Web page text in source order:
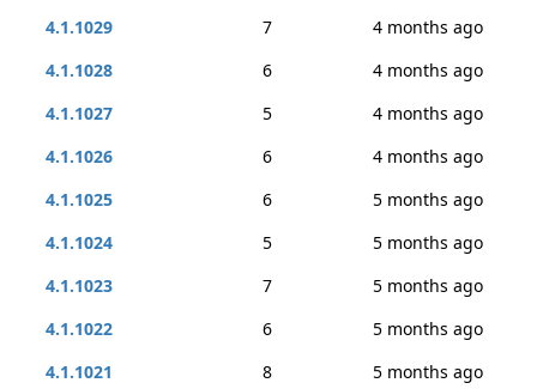
4.1.1029
7
4 months ago
4.1.1028
6
4 months ago
4.1.1027
5
4 months ago
4.1.1026
6
4 months ago
4.1.1025
6
5 months ago
4.1.1024
5
5 months ago
4.1.1023
7
5 months ago
4.1.1022
6
5 months ago
4.1.1021
8
5 months ago